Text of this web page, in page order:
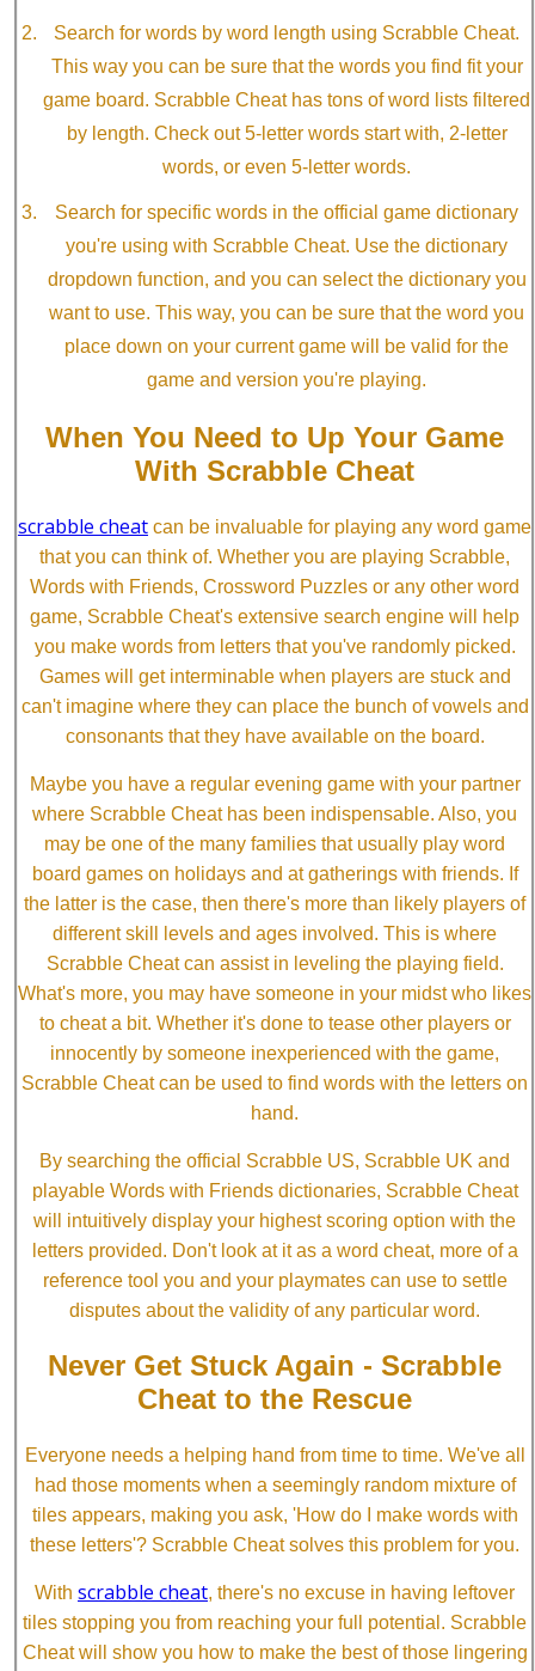
Search for words by word length using Scrabble Cheat.
This way you can be sure that the words you find fit your
game board. Scrabble Cheat has tons of word lists filtered
by length. Check out 5-letter words start with, 2-letter
words, or even 5-letter words.
Search for specific words in the official game dictionary
you're using with Scrabble Cheat. Use the dictionary
dropdown function, and you can select the dictionary you
want to use. This way, you can be sure that the word you
place down on your current game will be valid for the
game and version you're playing.
When You Need to Up Your Game
With Scrabble Cheat
scrabble cheat can be invaluable for playing any word game
that you can think of. Whether you are playing Scrabble,
Words with Friends, Crossword Puzzles or any other word
game, Scrabble Cheat's extensive search engine will help
you make words from letters that you've randomly picked.
Games will get interminable when players are stuck and
can't imagine where they can place the bunch of vowels and
consonants that they have available on the board.
Maybe you have a regular evening game with your partner
where Scrabble Cheat has been indispensable. Also, you
may be one of the many families that usually play word
board games on holidays and at gatherings with friends. If
the latter is the case, then there's more than likely players of
different skill levels and ages involved. This is where
Scrabble Cheat can assist in leveling the playing field.
What's more, you may have someone in your midst who likes
to cheat a bit. Whether it's done to tease other players or
innocently by someone inexperienced with the game,
Scrabble Cheat can be used to find words with the letters on
hand.
By searching the official Scrabble US, Scrabble UK and
playable Words with Friends dictionaries, Scrabble Cheat
will intuitively display your highest scoring option with the
letters provided. Don't look at it as a word cheat, more of a
reference tool you and your playmates can use to settle
disputes about the validity of any particular word.
Never Get Stuck Again - Scrabble
Cheat to the Rescue
Everyone needs a helping hand from time to time. We've all
had those moments when a seemingly random mixture of
tiles appears, making you ask, 'How do I make words with
these letters'? Scrabble Cheat solves this problem for you.
With scrabble cheat, there's no excuse in having leftover
tiles stopping you from reaching your full potential. Scrabble
Cheat will show you how to make the best of those lingering